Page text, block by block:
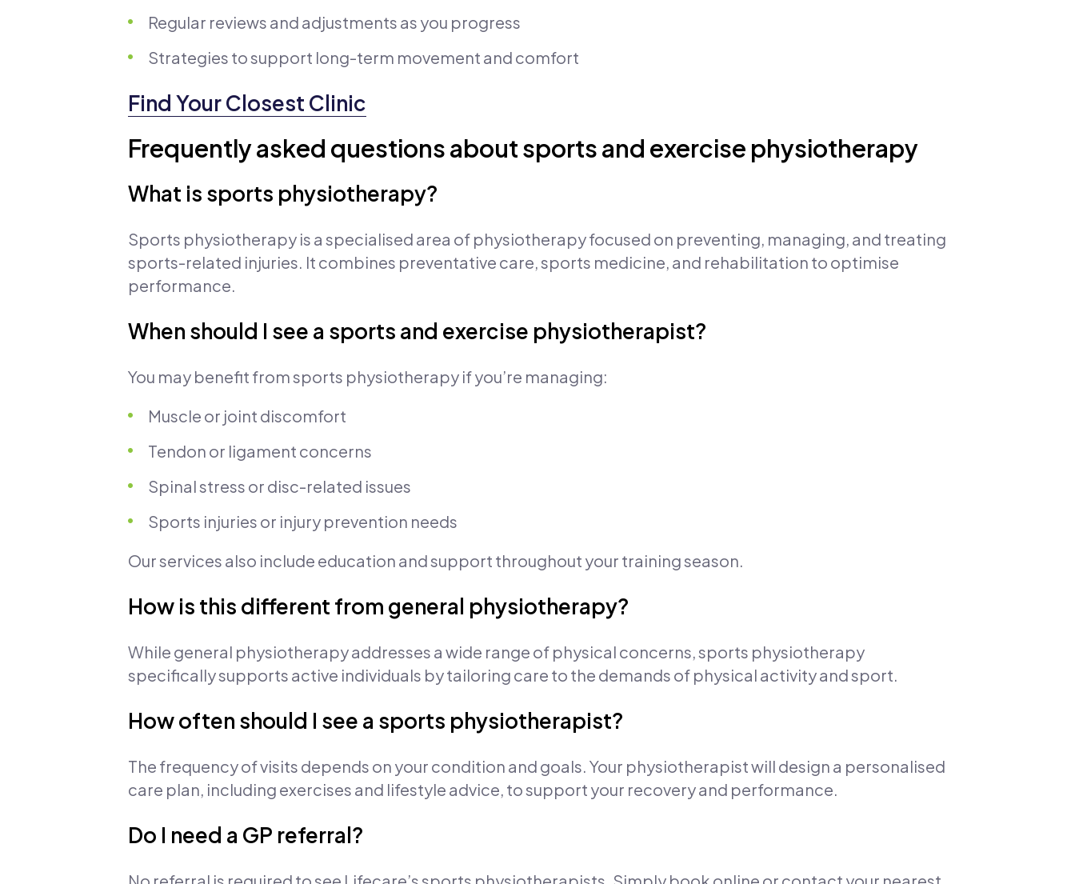
Regular reviews and adjustments as you progress
Strategies to support long-term movement and comfort
Find Your Closest Clinic
Frequently asked questions about sports and exercise physiotherapy
What is sports physiotherapy?
Sports physiotherapy is a specialised area of physiotherapy focused on preventing, managing, and treating
sports-related injuries. It combines preventative care, sports medicine, and rehabilitation to optimise
performance.
When should I see a sports and exercise physiotherapist?
You may benefit from sports physiotherapy if you’re managing:
Muscle or joint discomfort
Tendon or ligament concerns
Spinal stress or disc-related issues
Sports injuries or injury prevention needs
Our services also include education and support throughout your training season.
How is this different from general physiotherapy?
While general physiotherapy addresses a wide range of physical concerns, sports physiotherapy
specifically supports active individuals by tailoring care to the demands of physical activity and sport.
How often should I see a sports physiotherapist?
The frequency of visits depends on your condition and goals. Your physiotherapist will design a personalised
care plan, including exercises and lifestyle advice, to support your recovery and performance.
Do I need a GP referral?